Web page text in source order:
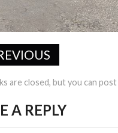
are closed, but you can post
A REPLY